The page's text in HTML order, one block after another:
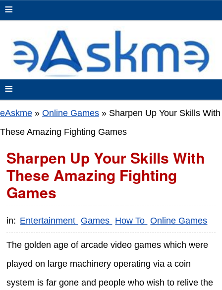
≡
≡
eAskme » Online Games » Sharpen Up Your Skills With
These Amazing Fighting Games
Sharpen Up Your Skills With
These Amazing Fighting
Games
in: Entertainment Games How To Online Games
The golden age of arcade video games which were
played on large machinery operating via a coin
system is far gone and people who wish to relive the